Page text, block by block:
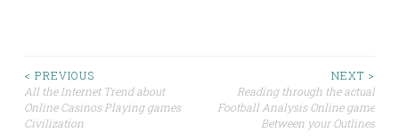
Post
navigation
< PREVIOUS
All the Internet Trend about
Online Casinos Playing games
Civilization
NEXT >
Reading through the actual
Football Analysis Online game
Between your Outlines